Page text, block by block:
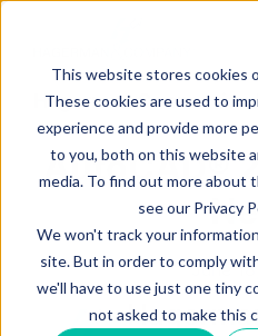
This website stores cookies
These cookies are used to
experience and provide more
to you, both on this website
media. To find out more about
see our Privacy
We won't track your
site. But in order to comply
we'll have to use just one tiny
not asked to make this
Hagerman Connection
AutoCAD®
June